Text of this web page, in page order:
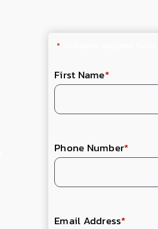
"*
First Name*
Phone Number*
Email Address*